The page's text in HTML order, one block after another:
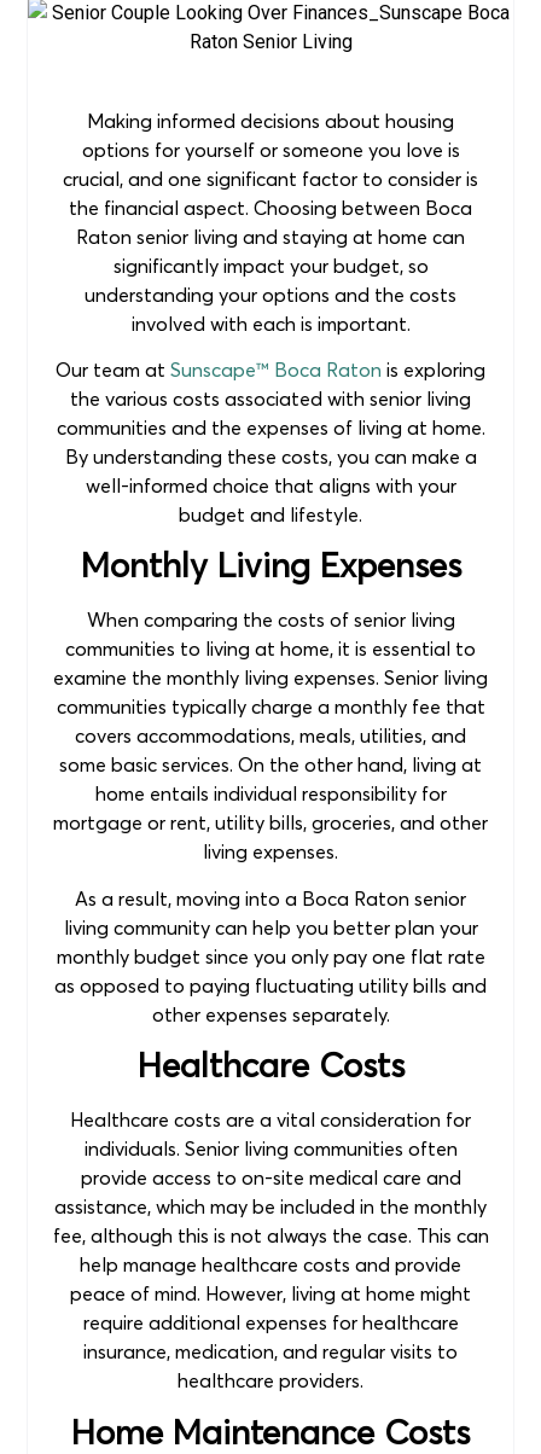
Making informed decisions about housing
options for yourself or someone you love is
crucial, and one significant factor to consider is
the financial aspect. Choosing between Boca
Raton senior living and staying at home can
significantly impact your budget, so
understanding your options and the costs
involved with each is important.
Our team at Sunscape™ Boca Raton is exploring
the various costs associated with senior living
communities and the expenses of living at home.
By understanding these costs, you can make a
well-informed choice that aligns with your
budget and lifestyle.
Monthly Living Expenses
When comparing the costs of senior living
communities to living at home, it is essential to
examine the monthly living expenses. Senior living
communities typically charge a monthly fee that
covers accommodations, meals, utilities, and
some basic services. On the other hand, living at
home entails individual responsibility for
mortgage or rent, utility bills, groceries, and other
living expenses.
As a result, moving into a Boca Raton senior
living community can help you better plan your
monthly budget since you only pay one flat rate
as opposed to paying fluctuating utility bills and
other expenses separately.
Healthcare Costs
Healthcare costs are a vital consideration for
individuals. Senior living communities often
provide access to on-site medical care and
assistance, which may be included in the monthly
fee, although this is not always the case. This can
help manage healthcare costs and provide
peace of mind. However, living at home might
require additional expenses for healthcare
insurance, medication, and regular visits to
healthcare providers.
Home Maintenance Costs